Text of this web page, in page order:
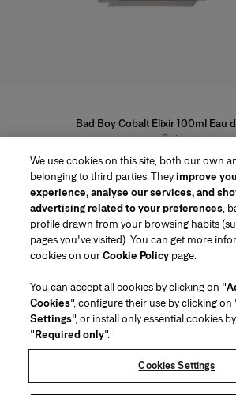
Bad Boy Cobalt Elixir 100ml Eau
3sizes
Region/Language
Customer Service
Find a Store
Contact Us
Beauty Shipping & Returns
FAQs
Gift Wrapping Service
About Klarna
About Us
House of Herrera
Careers
(opens in a new tab) (opens in
Terms & Conditions of Use Beauty
We use cookies on this site, both our own
belonging to third parties. Theyimprove
experience, analyse our services, and
advertising related to your preferences,
profile drawn from your browsing habits
pages you've visited). You can get more
cookies on ourCookie Policy page.
You can accept all cookies by clicking on "
Cookies", configure their use by clicking on
Settings", or install only essential cookies
"Required only".
Cookies Settings